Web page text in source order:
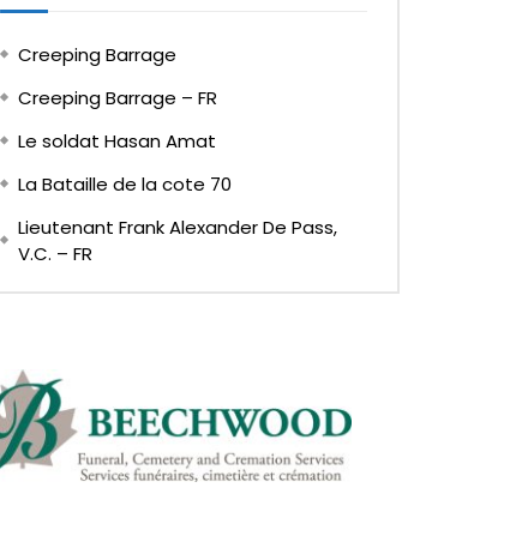
Creeping Barrage
Creeping Barrage – FR
Le soldat Hasan Amat
La Bataille de la cote 70
Lieutenant Frank Alexander De Pass,
V.C. – FR